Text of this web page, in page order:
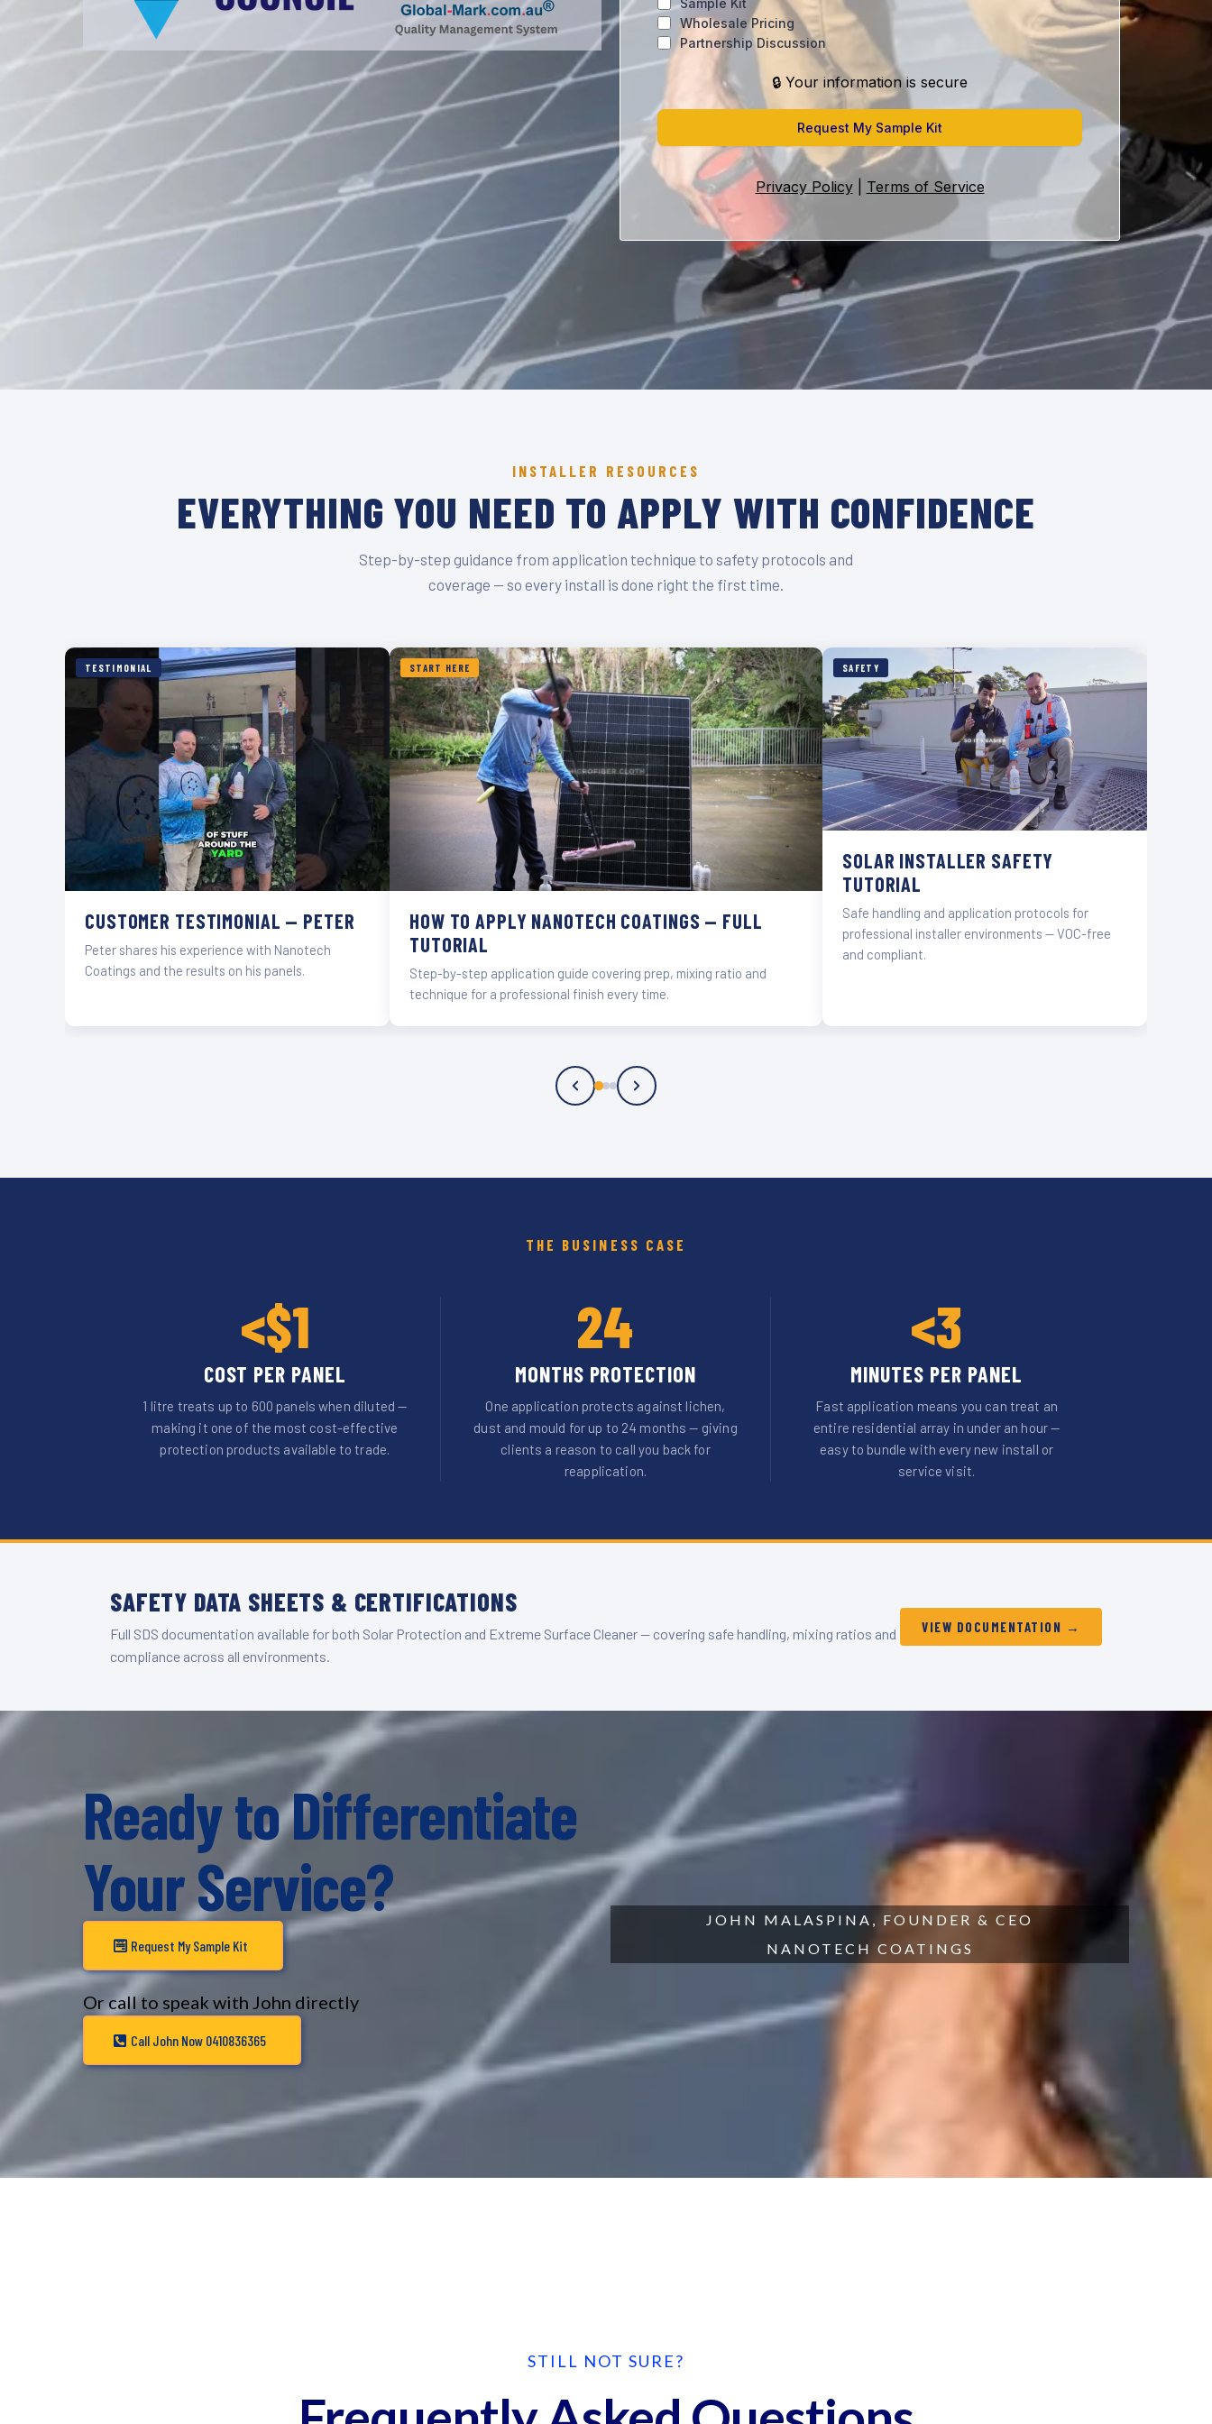
Sample Kit
Wholesale Pricing
Partnership Discussion
🔒 Your information is secure
Request My Sample Kit
Privacy Policy| Terms of Service
INSTALLER RESOURCES
EVERYTHING YOU NEED TO APPLY WITH CONFIDENCE
Step-by-step guidance from application technique to safety protocols and
coverage — so every install is done right the first time.
TESTIMONIAL
CUSTOMER TESTIMONIAL — PETER
Peter shares his experience with Nanotech
Coatings and the results on his panels.
START HERE
HOW TO APPLY NANOTECH COATINGS — FULL
TUTORIAL
Step-by-step application guide covering prep, mixing ratio and
technique for a professional finish every time.
SAFETY
SOLAR INSTALLER SAFETY
TUTORIAL
Safe handling and application protocols for
professional installer environments — VOC-free
and compliant.
THE BUSINESS CASE
<$1
COST PER PANEL
1 litre treats up to 600 panels when diluted —
making it one of the most cost-effective
protection products available to trade.
24
MONTHS PROTECTION
One application protects against lichen,
dust and mould for up to 24 months — giving
clients a reason to call you back for
reapplication.
<3
MINUTES PER PANEL
Fast application means you can treat an
entire residential array in under an hour —
easy to bundle with every new install or
service visit.
SAFETY DATA SHEETS & CERTIFICATIONS
Full SDS documentation available for both Solar Protection and Extreme Surface Cleaner — covering safe handling, mixing ratios and
compliance across all environments.
VIEW DOCUMENTATION →
Ready to Differentiate
Your Service?
Request My Sample Kit
Or call to speak with John directly
Call John Now 0410836365
JOHN MALASPINA, FOUNDER & CEO
NANOTECH COATINGS
STILL NOT SURE?